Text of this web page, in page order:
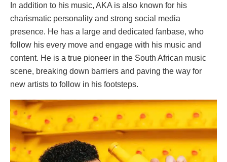
In addition to his music, AKA is also known for his
charismatic personality and strong social media
presence. He has a large and dedicated fanbase, who
follow his every move and engage with his music and
content. He is a true pioneer in the South African music
scene, breaking down barriers and paving the way for
new artists to follow in his footsteps.